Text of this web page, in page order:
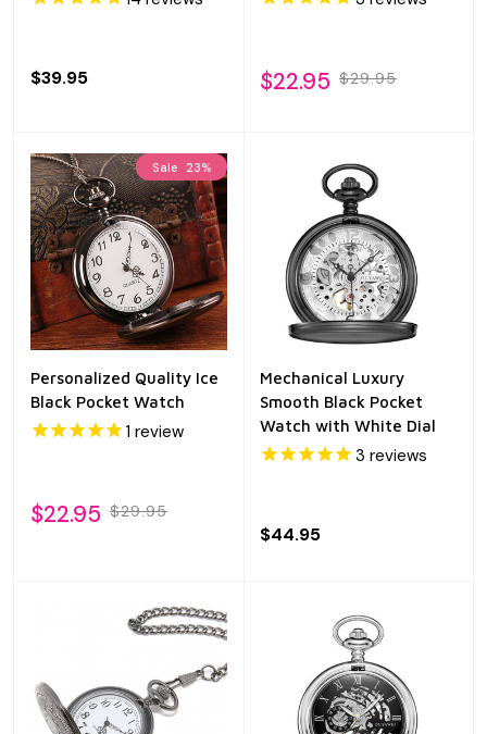
$39.95 $22.95 $29.95
Sale 23%
Personalized Quality Ice
Black Pocket Watch
1 review
$22.95 $29.95
Mechanical Luxury
Smooth Black Pocket
Watch with White Dial
3 reviews
$44.95